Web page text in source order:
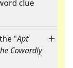
clue
"Apt
Cowardly